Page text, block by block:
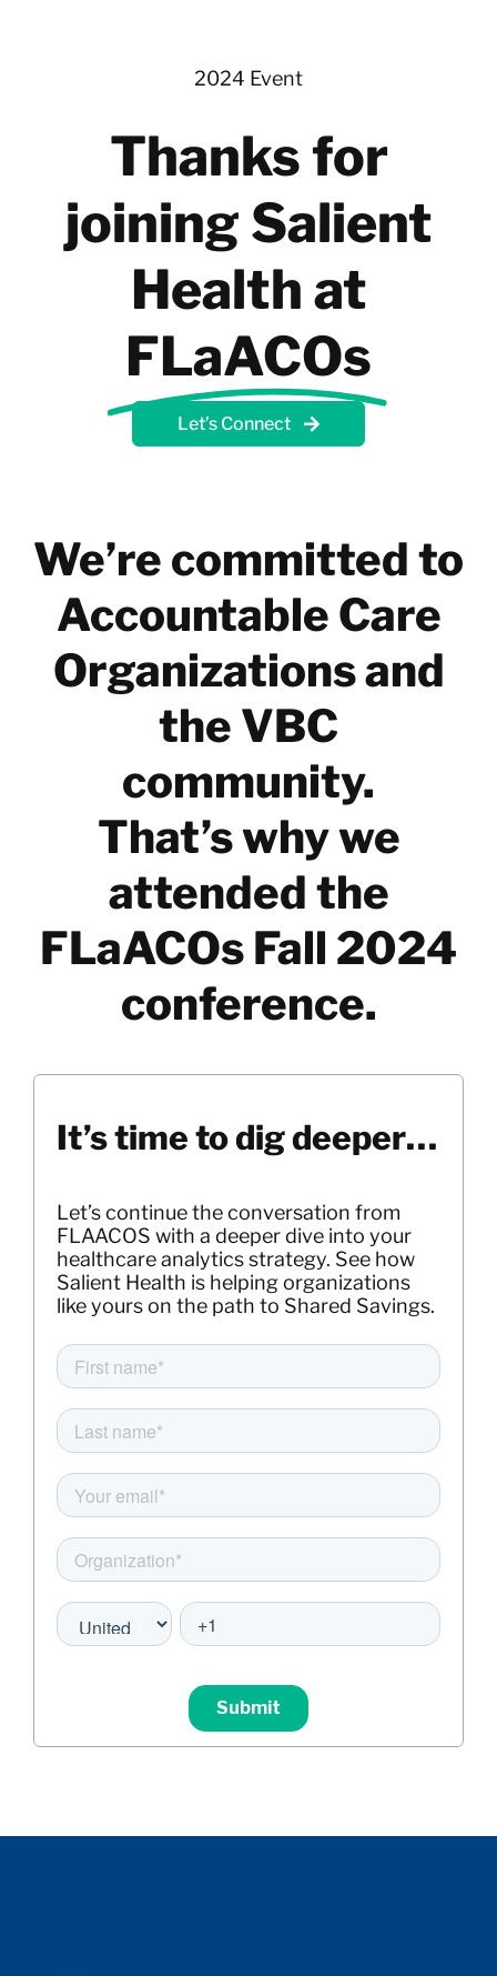
2024 Event
Thanks for
joining Salient
Health at
FLaACOs
Let’s Connect
We’re committed to
Accountable Care
Organizations and
the VBC
community.
That’s why we
attended the
FLaACOs Fall 2024
conference.
It’s time to dig deeper…
Let’s continue the conversation from
FLAACOS with a deeper dive into your
healthcare analytics strategy. See how
Salient Health is helping organizations
like yours on the path to Shared Savings.